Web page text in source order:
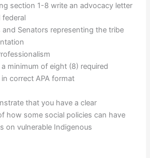
section 1-8 write an advocacy letter
federal
and Senators representing the tribe
minimum of eight (8) required
correct APA format
that you have a clear
how some social policies can have
on vulnerable Indigenous